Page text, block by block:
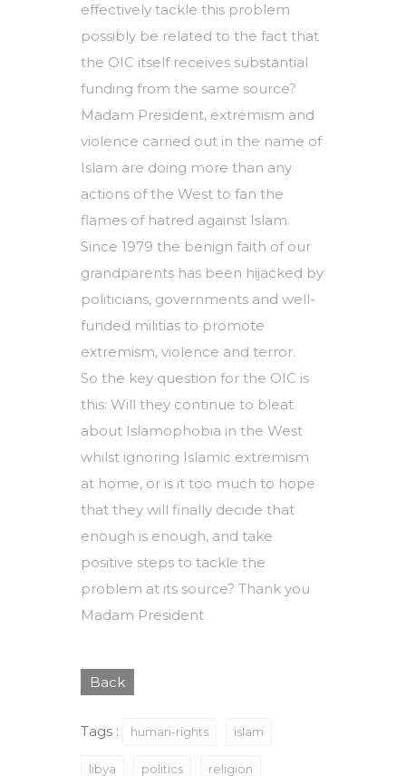
effectively tackle this problem
possibly be related to the fact that
the OIC itself receives substantial
funding from the same source?
Madam President, extremism and
violence carried out in the name of
Islam are doing more than any
actions of the West to fan the
flames of hatred against Islam.
Since 1979 the benign faith of our
grandparents has been hijacked by
politicians, governments and well-
funded militias to promote
extremism, violence and terror.
So the key question for the OIC is
this: Will they continue to bleat
about Islamophobia in the West
whilst ignoring Islamic extremism
at home, or is it too much to hope
that they will finally decide that
enough is enough, and take
positive steps to tackle the
problem at its source? Thank you
Madam President
Back
Tags : human-rights islam
libya politics religion